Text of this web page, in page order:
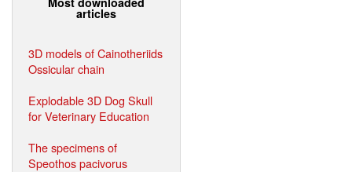
articles
3D models of Cainotheriids
Ossicular chain
Explodable 3D Dog Skull
for Veterinary Education
The specimens of
Speothos pacivorus